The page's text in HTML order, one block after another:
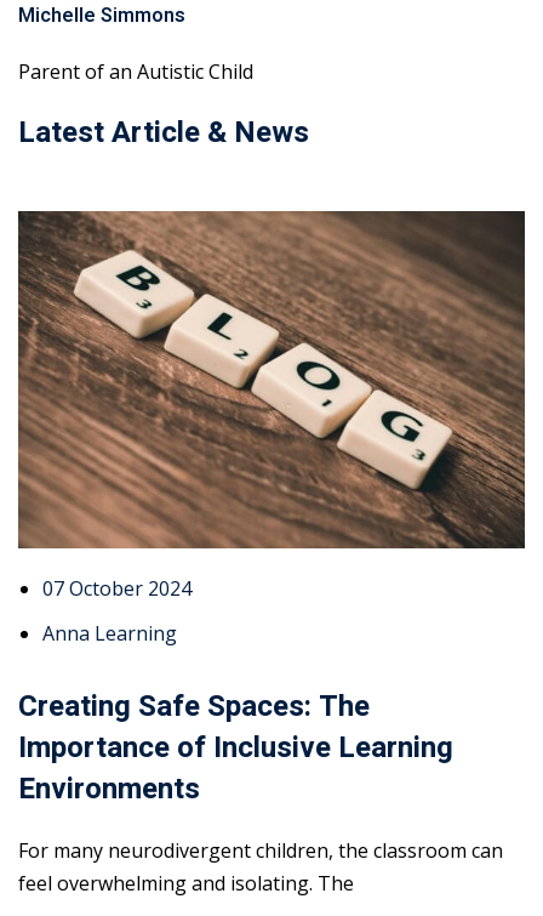
Michelle Simmons
Parent of an Autistic Child
Latest Article & News
07 October 2024
Anna Learning
Creating Safe Spaces: The
Importance of Inclusive Learning
Environments
For many neurodivergent children, the classroom can
feel overwhelming and isolating. The